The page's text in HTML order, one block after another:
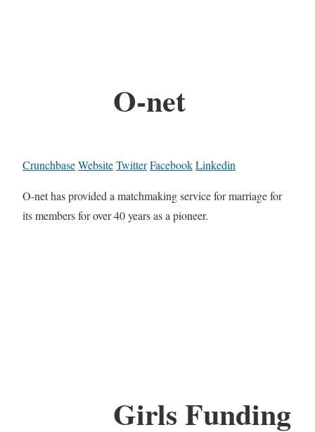
O-net
CrunchbaseWebsiteTwitterFacebookLinkedin
O-net has provided a matchmaking service for marriage for
its members for over 40 years as a pioneer.
Girls Funding